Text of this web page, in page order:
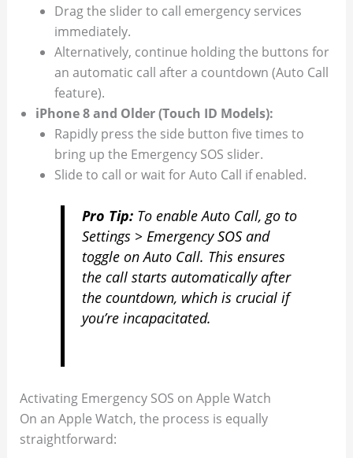
Drag the slider to call emergency services
immediately.
Alternatively, continue holding the buttons for
an automatic call after a countdown (Auto Call
feature).
iPhone 8 and Older (Touch ID Models):
Rapidly press the side button five times to
bring up the Emergency SOS slider.
Slide to call or wait for Auto Call if enabled.
Pro Tip:To enable Auto Call, go to
Settings > Emergency SOSand
toggle onAuto Call. This ensures
the call starts automatically after
the countdown, which is crucial if
you’re incapacitated.
Activating Emergency SOS on Apple Watch
On an Apple Watch, the process is equally
straightforward: